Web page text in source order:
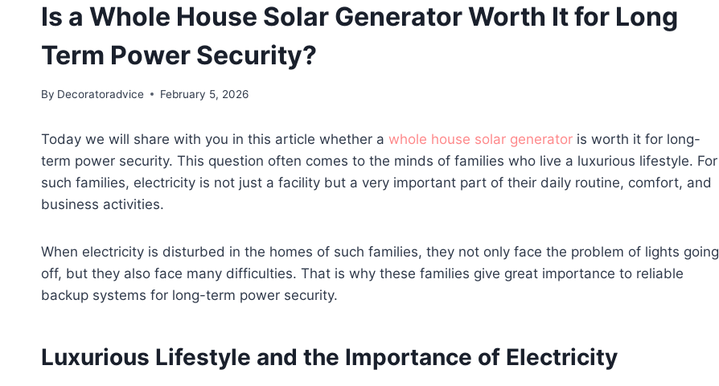
Is a Whole House Solar Generator Worth It for Long
Term Power Security?
By Decoratoradvice February 5, 2026
Today we will share with you in this article whether a whole house solar generator is worth it for long-
term power security. This question often comes to the minds of families who live a luxurious lifestyle. For
such families, electricity is not just a facility but a very important part of their daily routine, comfort, and
business activities.
When electricity is disturbed in the homes of such families, they not only face the problem of lights going
off, but they also face many difficulties. That is why these families give great importance to reliable
backup systems for long-term power security.
Luxurious Lifestyle and the Importance of Electricity